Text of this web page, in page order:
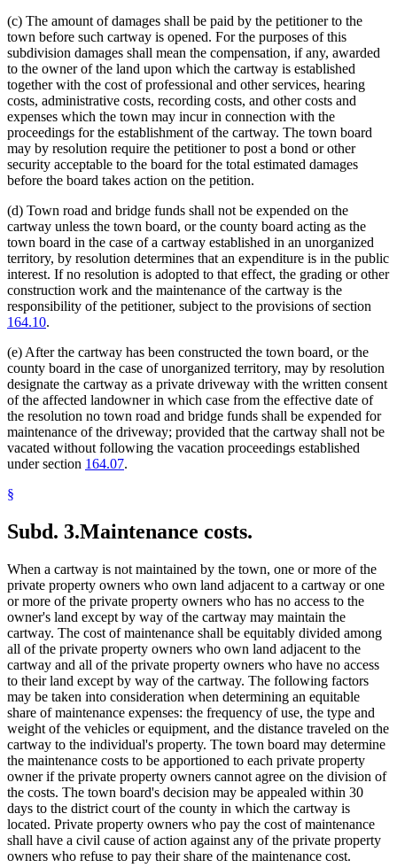
(c) The amount of damages shall be paid by the petitioner to the
town before such cartway is opened. For the purposes of this
subdivision damages shall mean the compensation, if any, awarded
to the owner of the land upon which the cartway is established
together with the cost of professional and other services, hearing
costs, administrative costs, recording costs, and other costs and
expenses which the town may incur in connection with the
proceedings for the establishment of the cartway. The town board
may by resolution require the petitioner to post a bond or other
security acceptable to the board for the total estimated damages
before the board takes action on the petition.
(d) Town road and bridge funds shall not be expended on the
cartway unless the town board, or the county board acting as the
town board in the case of a cartway established in an unorganized
territory, by resolution determines that an expenditure is in the public
interest. If no resolution is adopted to that effect, the grading or other
construction work and the maintenance of the cartway is the
responsibility of the petitioner, subject to the provisions of section
164.10.
(e) After the cartway has been constructed the town board, or the
county board in the case of unorganized territory, may by resolution
designate the cartway as a private driveway with the written consent
of the affected landowner in which case from the effective date of
the resolution no town road and bridge funds shall be expended for
maintenance of the driveway; provided that the cartway shall not be
vacated without following the vacation proceedings established
under section 164.07.
§
Subd. 3.Maintenance costs.
When a cartway is not maintained by the town, one or more of the
private property owners who own land adjacent to a cartway or one
or more of the private property owners who has no access to the
owner's land except by way of the cartway may maintain the
cartway. The cost of maintenance shall be equitably divided among
all of the private property owners who own land adjacent to the
cartway and all of the private property owners who have no access
to their land except by way of the cartway. The following factors
may be taken into consideration when determining an equitable
share of maintenance expenses: the frequency of use, the type and
weight of the vehicles or equipment, and the distance traveled on the
cartway to the individual's property. The town board may determine
the maintenance costs to be apportioned to each private property
owner if the private property owners cannot agree on the division of
the costs. The town board's decision may be appealed within 30
days to the district court of the county in which the cartway is
located. Private property owners who pay the cost of maintenance
shall have a civil cause of action against any of the private property
owners who refuse to pay their share of the maintenance cost.